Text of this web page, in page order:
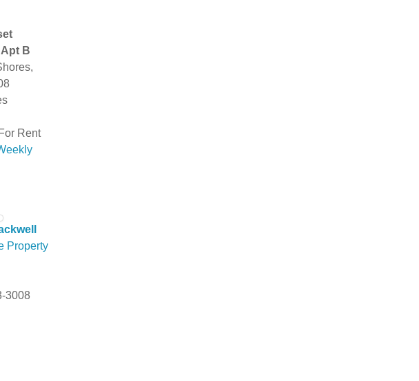
B
Rent
Property
3008